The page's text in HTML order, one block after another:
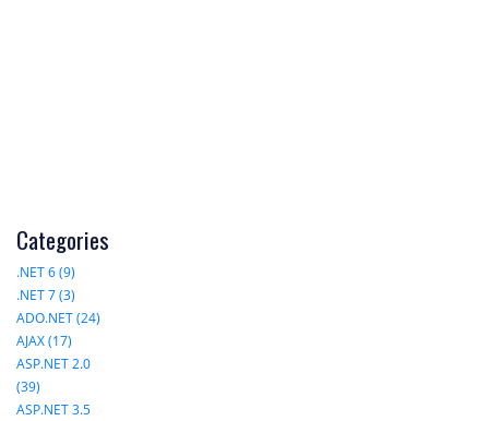
Categories
.NET 6 (9)
.NET 7 (3)
ADO.NET (24)
AJAX (17)
ASP.NET 2.0
(39)
ASP.NET 3.5